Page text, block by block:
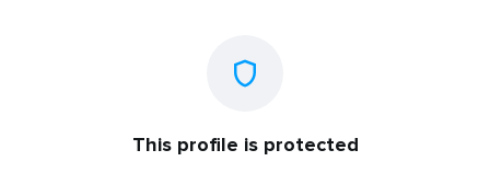
This profile is protected